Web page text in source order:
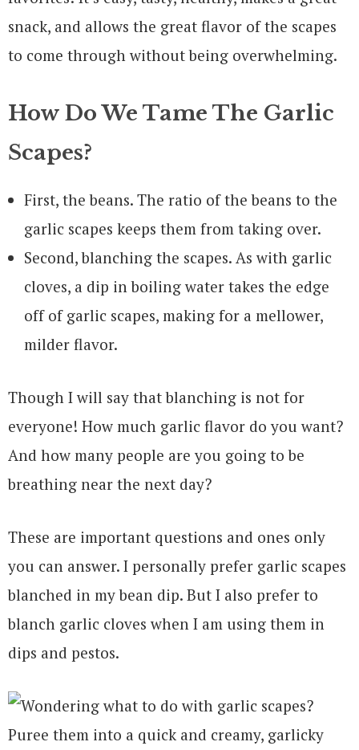
snack, and allows the great flavor of the scapes
to come through without being overwhelming.
How Do We Tame The Garlic
Scapes?
First, the beans. The ratio of the beans to the
garlic scapes keeps them from taking over.
Second, blanching the scapes. As with garlic
cloves, a dip in boiling water takes the edge
off of garlic scapes, making for a mellower,
milder flavor.
Though I will say that blanching is not for
everyone! How much garlic flavor do you want?
And how many people are you going to be
breathing near the next day?
These are important questions and ones only
you can answer. I personally prefer garlic scapes
blanched in my bean dip. But I also prefer to
blanch garlic cloves when I am using them in
dips and pestos.